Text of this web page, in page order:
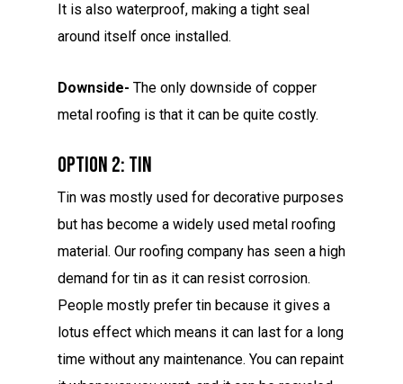
It is also waterproof, making a tight seal
around itself once installed.
Downside- The only downside of copper
metal roofing is that it can be quite costly.
Option 2: Tin
Tin was mostly used for decorative purposes
but has become a widely used metal roofing
material. Our roofing company has seen a high
demand for tin as it can resist corrosion.
People mostly prefer tin because it gives a
lotus effect which means it can last for a long
time without any maintenance. You can repaint